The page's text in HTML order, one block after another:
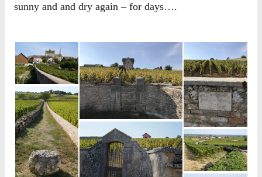
sunny and and dry again – for days….